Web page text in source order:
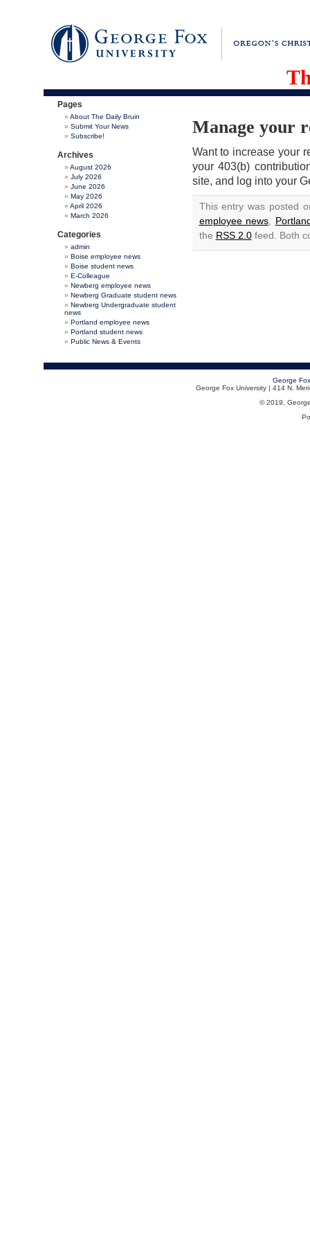
Pages
About The Daily Bruin
Submit Your News
Subscribe!
Archives
August 2026
July 2026
June 2026
May 2026
April 2026
March 2026
Categories
admin
Boise employee news
Boise student news
E-Colleague
Newberg employee news
Newberg Graduate student news
Newberg Undergraduate student
news
Portland employee news
Portland student news
Public News & Events
Manage your
Want to increase your
your 403(b)
site, and log into your
This entry was posted
employee news
the RSS 2.0feed. Both
George
George Fox University | 414 N.
© 2019,